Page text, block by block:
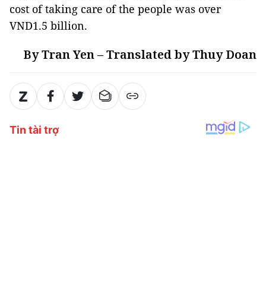
cost of taking care of the people was over
VND1.5 billion.
By Tran Yen – Translated by Thuy Doan